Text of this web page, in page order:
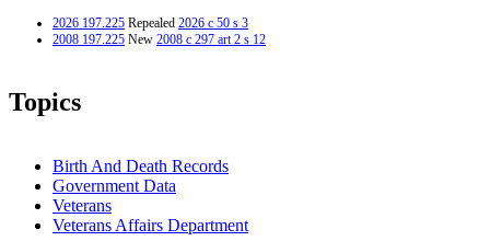
2026 197.225 Repealed 2026 c 50 s 3
2008 197.225 New 2008 c 297 art 2 s 12
Topics
Birth And Death Records
Government Data
Veterans
Veterans Affairs Department